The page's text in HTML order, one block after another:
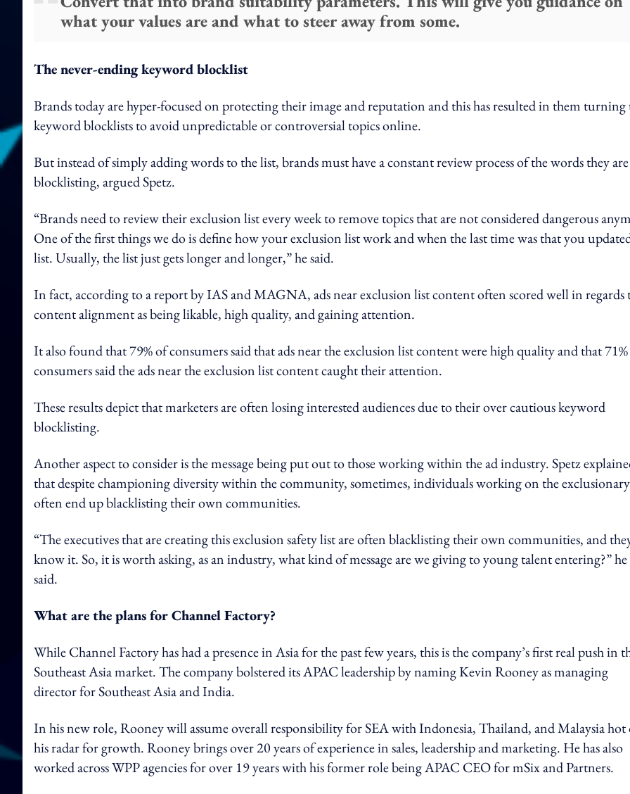
what your values are and what to steer away from some.
The never-ending keyword blocklist
Brands today are hyper-focused on protecting their image and reputation and this has resulted in them turning
keyword blocklists to avoid unpredictable or controversial topics online.
But instead of simply adding words to the list, brands must have a constant review process of the words they are
blocklisting, argued Spetz.
“Brands need to review their exclusion list every week to remove topics that are not considered dangerous
One of the first things we do is define how your exclusion list work and when the last time was that you
list. Usually, the list just gets longer and longer,” he said.
In fact, according to a report by IAS and MAGNA, ads near exclusion list content often scored well in regards
content alignment as being likable, high quality, and gaining attention.
It also found that 79% of consumers said that ads near the exclusion list content were high quality and that
consumers said the ads near the exclusion list content caught their attention.
These results depict that marketers are often losing interested audiences due to their over cautious keyword
blocklisting.
Another aspect to consider is the message being put out to those working within the ad industry. Spetz
that despite championing diversity within the community, sometimes, individuals working on the
often end up blacklisting their own communities.
“The executives that are creating this exclusion safety list are often blacklisting their own communities, and
know it. So, it is worth asking, as an industry, what kind of message are we giving to young talent entering?” he
said.
What are the plans for ChannelFactory?
While Channel Factory has had a presence in Asia for the past few years, this is the company’s first real push in
Southeast Asia market. The company bolstered its APAC leadership by naming Kevin Rooney as managing
director for Southeast Asia and India.
In his new role, Rooney will assume overall responsibility for SEA with Indonesia, Thailand, and Malaysia hot
his radar for growth. Rooney brings over 20 years of experience in sales, leadership and marketing. He has also
worked across WPP agencies for over 19 years with his former role being APAC CEO for mSix and Partners.